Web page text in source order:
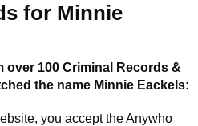
for Minnie
over 100 Criminal Records &
the name Minnie Eackels:
you accept theAnywho